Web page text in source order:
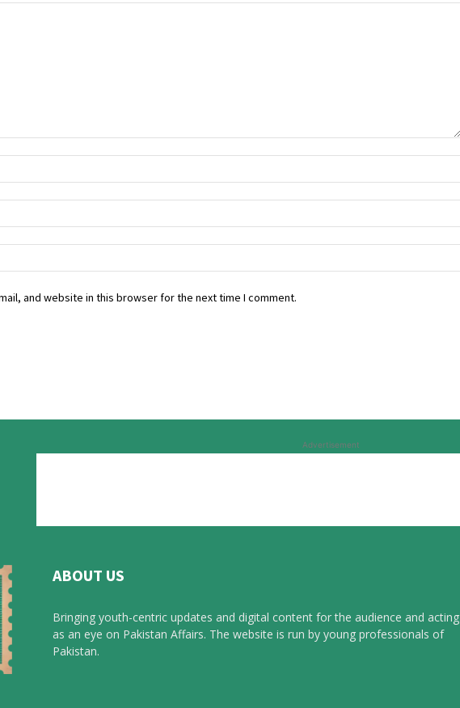
and website in this browser for the next time I comment.
Advertisement
ABOUT US
Bringing youth-centric updates and digital content for the audience and acting
as an eye on Pakistan Affairs. The website is run by young professionals of
Pakistan.